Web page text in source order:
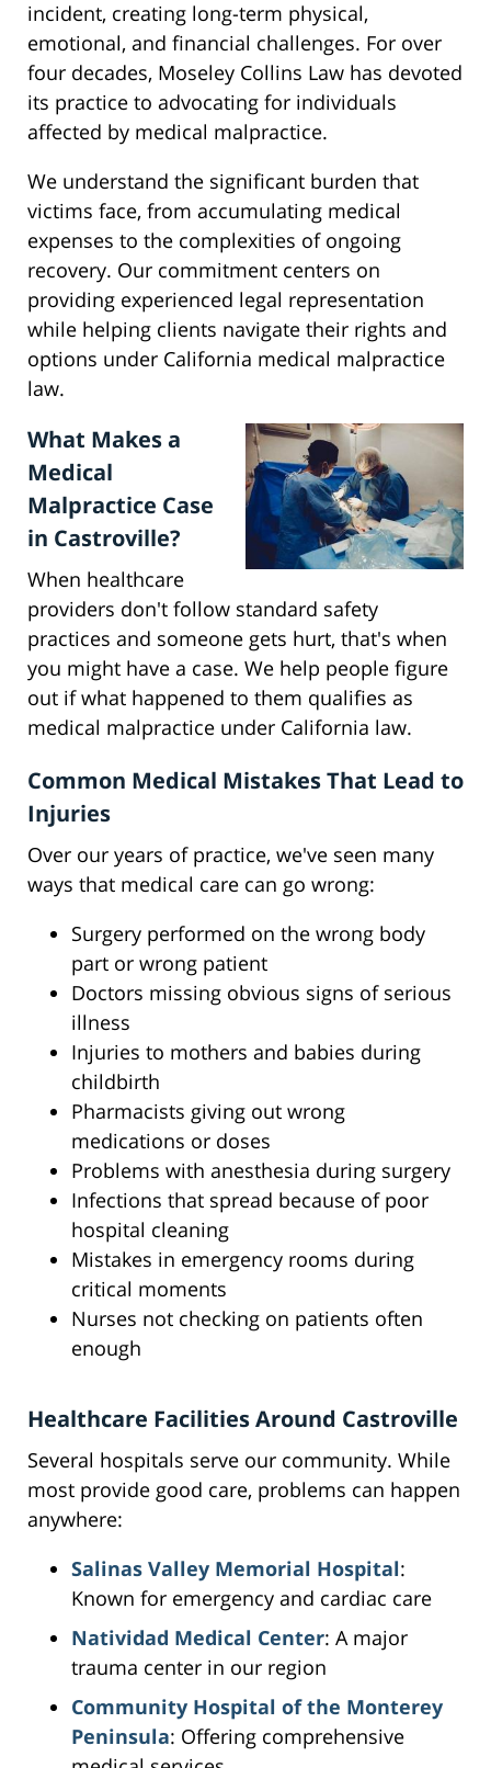
incident, creating long-term physical,
emotional, and financial challenges. For over
four decades, Moseley Collins Law has devoted
its practice to advocating for individuals
affected by medical malpractice.
We understand the significant burden that
victims face, from accumulating medical
expenses to the complexities of ongoing
recovery. Our commitment centers on
providing experienced legal representation
while helping clients navigate their rights and
options under California medical malpractice
law.
What Makes a
Medical
Malpractice Case
in Castroville?
When healthcare
providers don't follow standard safety
practices and someone gets hurt, that's when
you might have a case. We help people figure
out if what happened to them qualifies as
medical malpractice under California law.
Common Medical Mistakes That Lead to
Injuries
Over our years of practice, we've seen many
ways that medical care can go wrong:
Surgery performed on the wrong body
part or wrong patient
Doctors missing obvious signs of serious
illness
Injuries to mothers and babies during
childbirth
Pharmacists giving out wrong
medications or doses
Problems with anesthesia during surgery
Infections that spread because of poor
hospital cleaning
Mistakes in emergency rooms during
critical moments
Nurses not checking on patients often
enough
Healthcare Facilities Around Castroville
Several hospitals serve our community. While
most provide good care, problems can happen
anywhere:
Salinas Valley Memorial Hospital:
Known for emergency and cardiac care
Natividad Medical Center: A major
trauma center in our region
Community Hospital of the Monterey
Peninsula: Offering comprehensive